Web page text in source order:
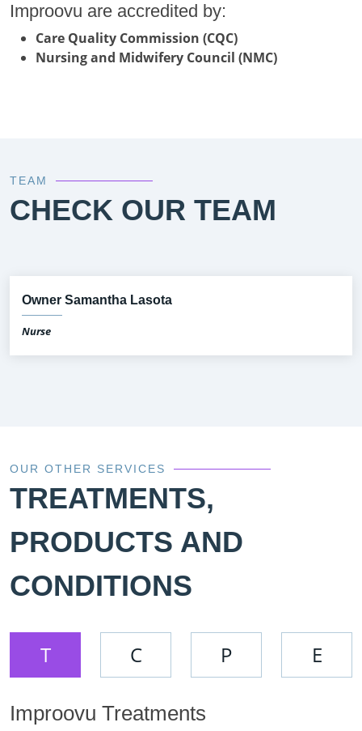
Improovu are accredited by:
Care Quality Commission (CQC)
Nursing and Midwifery Council (NMC)
TEAM
CHECK OUR TEAM
Owner Samantha Lasota
Nurse
OUR OTHER SERVICES
TREATMENTS,
PRODUCTS AND
CONDITIONS
T C P E
Improovu Treatments